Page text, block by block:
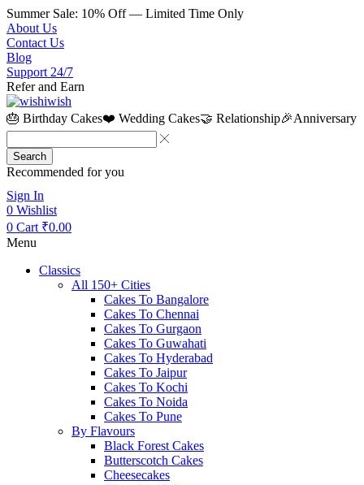
Summer Sale: 10% Off — Limited Time Only
About Us
Contact Us
Blog
Support 24/7
Refer and Earn
🎂 Birthday Cakes❤️ Wedding Cakes🤝 Relationship🎉Anniversary
Search
Recommended for you
Sign In
0 Wishlist
0 Cart ₹0.00
Menu
Classics
All 150+ Cities
Cakes To Bangalore
Cakes To Chennai
Cakes To Gurgaon
Cakes To Guwahati
Cakes To Hyderabad
Cakes To Jaipur
Cakes To Kochi
Cakes To Noida
Cakes To Pune
By Flavours
Black Forest Cakes
Butterscotch Cakes
Cheesecakes